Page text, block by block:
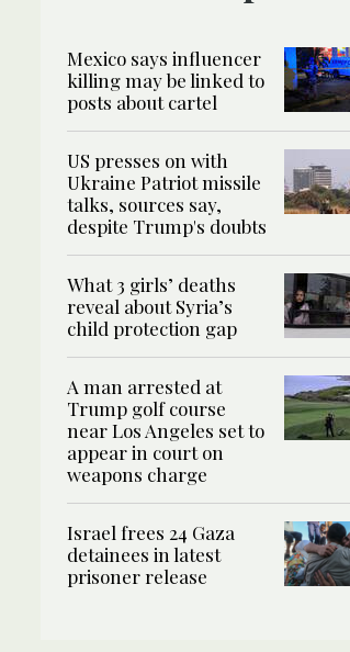
Mexico says influencer
killing may be linked to
posts about cartel
US presses on with
Ukraine Patriot missile
talks, sources say,
despite Trump's doubts
What 3 girls’ deaths
reveal about Syria’s
child protection gap
A man arrested at
Trump golf course
near Los Angeles set to
appear in court on
weapons charge
Israel frees 24 Gaza
detainees in latest
prisoner release